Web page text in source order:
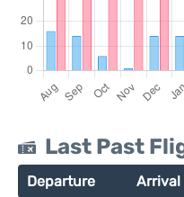
Last Past
Departure Arrival